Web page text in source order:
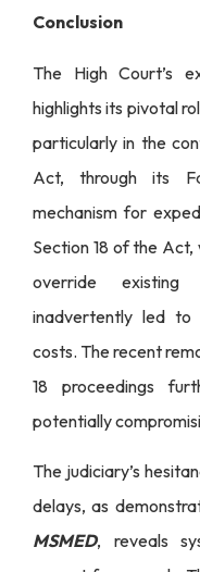
Conclusion
The High Court’s
highlights its pivotal
particularly in the
Act, through its
mechanism for
Section 18 of the
override existing
inadvertently led to
costs. The recent
18 proceedings
potentially
The judiciary’s
delays, as
MSMED, reveals